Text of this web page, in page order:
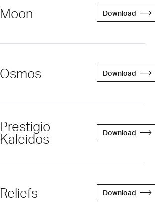
Moon Download
Osmos Download
Prestigio
Kaleidos Download
Reliefs Download